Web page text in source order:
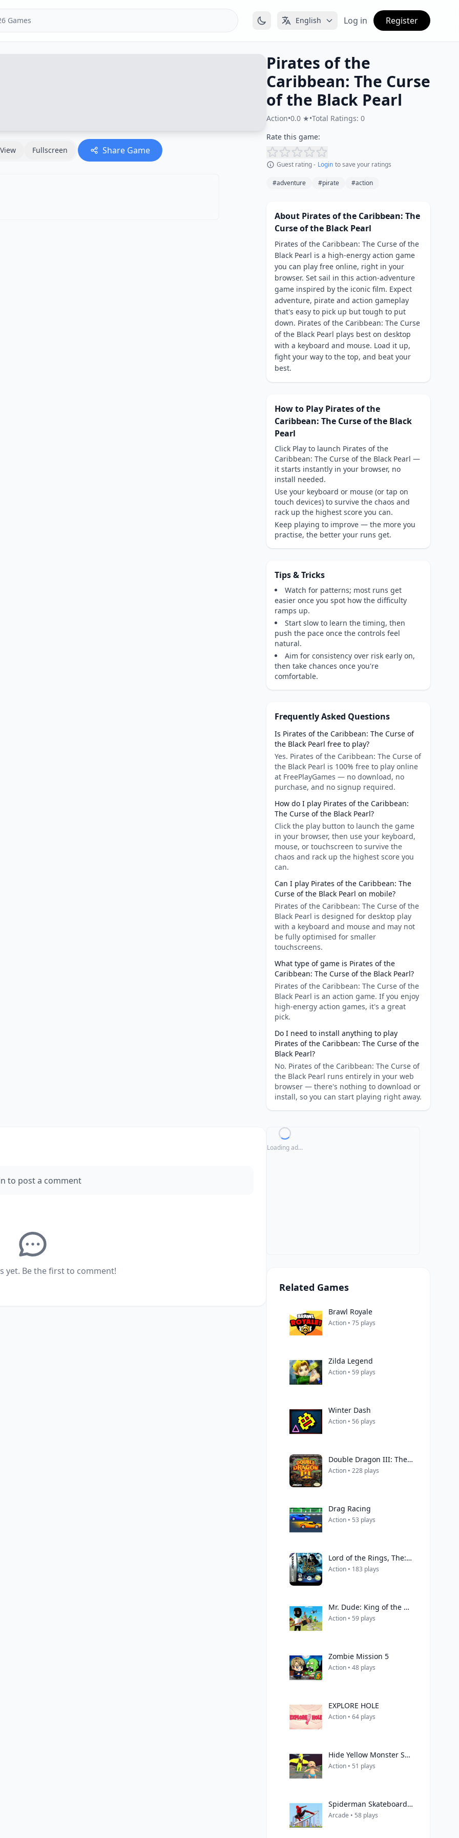
English Log in Register
Fullscreen Share Game
Pirates of the
Caribbean: The Curse
of the Black Pearl
Action•0.0 ★•Total Ratings: 0
Rate this game:
Guest rating - Login to save your ratings
#adventure #pirate #action
About Pirates of the Caribbean: The
Curse of the Black Pearl
Pirates of the Caribbean: The Curse of the
Black Pearl is a high-energy action game
you can play free online, right in your
browser. Set sail in this action-adventure
game inspired by the iconic film. Expect
adventure, pirate and action gameplay
that's easy to pick up but tough to put
down. Pirates of the Caribbean: The Curse
of the Black Pearl plays best on desktop
with a keyboard and mouse. Load it up,
fight your way to the top, and beat your
best.
How to Play Pirates of the
Caribbean: The Curse of the Black
Pearl
Click Play to launch Pirates of the
Caribbean: The Curse of the Black Pearl —
it starts instantly in your browser, no
install needed.
Use your keyboard or mouse (or tap on
touch devices) to survive the chaos and
rack up the highest score you can.
Keep playing to improve — the more you
practise, the better your runs get.
Tips & Tricks
Watch for patterns; most runs get
easier once you spot how the difficulty
ramps up.
Start slow to learn the timing, then
push the pace once the controls feel
natural.
Aim for consistency over risk early on,
then take chances once you're
comfortable.
Frequently Asked Questions
Is Pirates of the Caribbean: The Curse of
the Black Pearl free to play?
Yes. Pirates of the Caribbean: The Curse of
the Black Pearl is 100% free to play online
at FreePlayGames — no download, no
purchase, and no signup required.
How do I play Pirates of the Caribbean:
The Curse of the Black Pearl?
Click the play button to launch the game
in your browser, then use your keyboard,
mouse, or touchscreen to survive the
chaos and rack up the highest score you
can.
Can I play Pirates of the Caribbean: The
Curse of the Black Pearl on mobile?
Pirates of the Caribbean: The Curse of the
Black Pearl is designed for desktop play
with a keyboard and mouse and may not
be fully optimised for smaller
touchscreens.
What type of game is Pirates of the
Caribbean: The Curse of the Black Pearl?
Pirates of the Caribbean: The Curse of the
Black Pearl is an action game. If you enjoy
high-energy action games, it's a great
pick.
Do I need to install anything to play
Pirates of the Caribbean: The Curse of the
Black Pearl?
No. Pirates of the Caribbean: The Curse of
the Black Pearl runs entirely in your web
browser — there's nothing to download or
install, so you can start playing right away.
to post a comment
yet. Be the first to comment!
Loading ad...
Related Games
Brawl Royale
Action • 75 plays
Zilda Legend
Action • 59 plays
Winter Dash
Action • 56 plays
Double Dragon III: The Sacred Stones
Action • 228 plays
Drag Racing
Action • 53 plays
Lord of the Rings, The: The Two Towers
Action • 183 plays
Mr. Dude: King of the Hill
Action • 59 plays
Zombie Mission 5
Action • 48 plays
EXPLORE HOLE
Action • 64 plays
Hide Yellow Monster Survivor
Action • 51 plays
Spiderman Skateboarding
Arcade • 58 plays